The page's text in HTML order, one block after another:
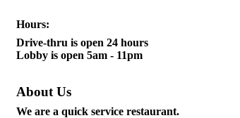
Hours:
Drive-thru is open 24 hours
Lobby is open 5am - 11pm
About Us
We are a quick service restaurant.